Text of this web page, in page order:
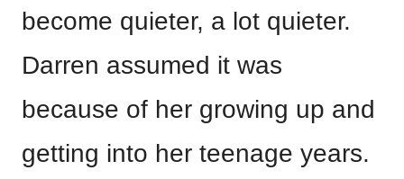
become quieter, a lot quieter.
Darren assumed it was
because of her growing up and
getting into her teenage years.